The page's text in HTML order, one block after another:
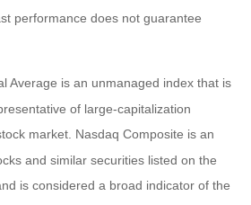
performance does not guarantee
Average is an unmanaged index that is
of large-capitalization
market. Nasdaq Composite is an
and similar securities listed on the
is considered a broad indicator of the